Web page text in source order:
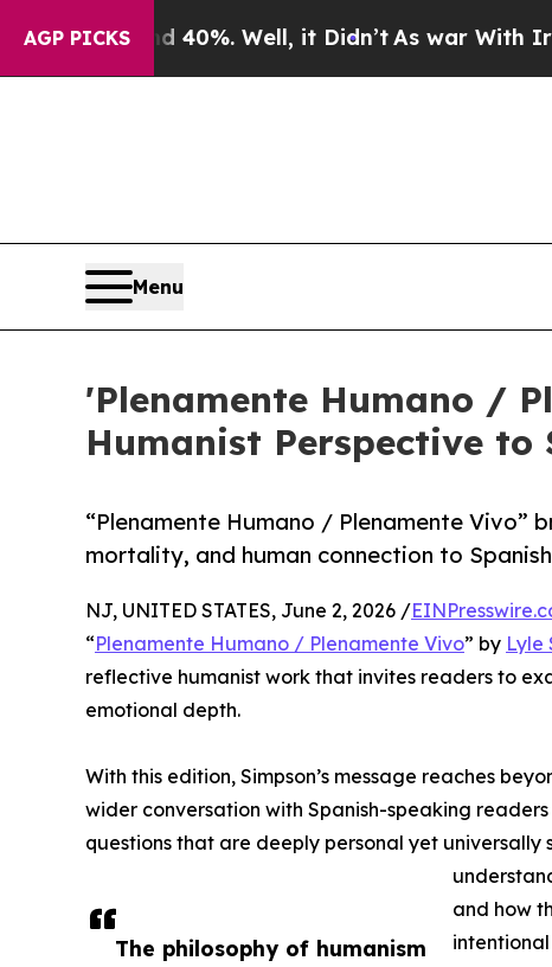
AGP PICKS40%. Well, it Didn’tAs war With Iran
Menu
'Plenamente Humano /
Humanist Perspective to
“Plenamente Humano / Plenamente
mortality, and human connection to
The philosophy of humanism
NJ, UNITED STATES, June 2, 2026 /
“Plenamente Humano / Plenamente Vivo” by Lyle
reflective humanist work that invites readers to
emotional depth.
With this edition, Simpson’s message reaches
wider conversation with Spanish-speaking
questions that are deeply personal yet
and how